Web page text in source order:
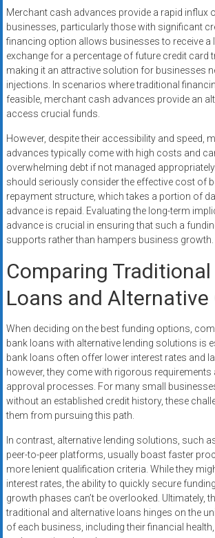
Merchant cash advances provide a rapid influx
businesses, particularly those with significant
financing option allows businesses to receive a
exchange for a percentage of future credit card
making it an attractive solution for businesses
injections. In scenarios where traditional
feasible, merchant cash advances provide an
access crucial funds.
However, despite their accessibility and speed,
advances typically come with high costs and
overwhelming debt if not managed
should seriously consider the effective cost of
repayment structure, which takes a portion of
advance is repaid. Evaluating the long-term
advance is crucial in ensuring that such a
supports rather than hampers business growth.
Comparing Traditional
Loans and Alternative
When deciding on the best funding options,
bank loans with alternative lending solutions is
bank loans often offer lower interest rates and
however, they come with rigorous requirements
approval processes. For many small
without an established credit history, these
them from pursuing this path.
In contrast, alternative lending solutions, such
peer-to-peer platforms, usually boast faster
more lenient qualification criteria. While they
interest rates, the ability to quickly secure
growth phases can’t be overlooked. Ultimately,
traditional and alternative loans hinges on the
of each business, including their financial